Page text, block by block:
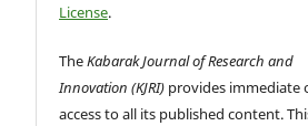
License.
TheKabarak Journal of Research and
Innovation (KJRI) provides immediate
access to all its published content.